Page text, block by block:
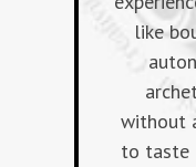
like
without
to taste